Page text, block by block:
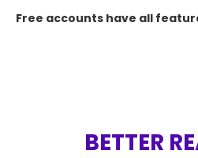
Free accounts have all
BETTER